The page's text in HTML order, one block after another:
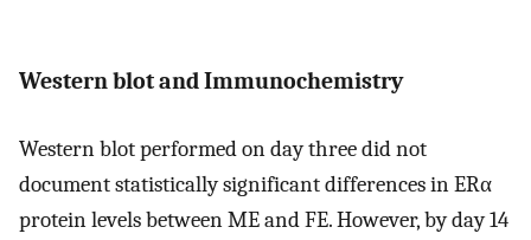
Western blot and Immunochemistry
Western blot performed on day three did not
document statistically significant differences in ERα
protein levels between ME and FE. However, by day 14